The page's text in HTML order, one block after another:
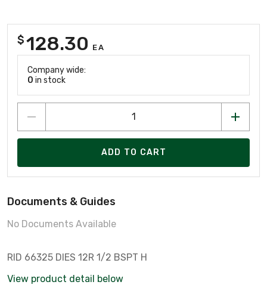
$128.30 EA
Company wide:
0 in stock
ADD TO CART
Documents & Guides
No Documents Available
RID 66325 DIES 12R 1/2 BSPT H
View product detail below